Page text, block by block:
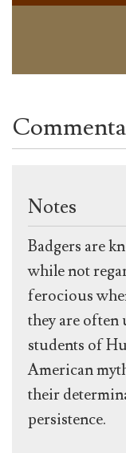
Notes
Badgers are
while not
ferocious
they are often
students of
American
their
persistence.